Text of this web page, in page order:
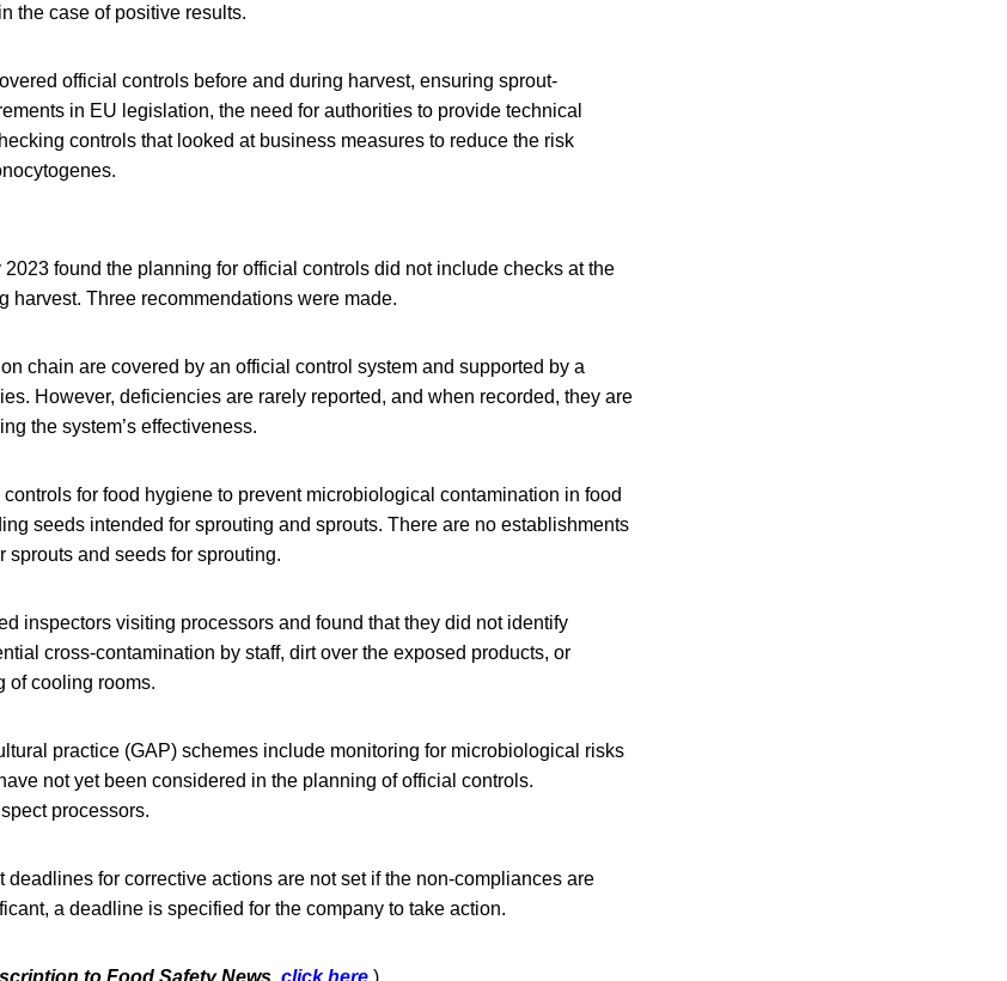
the case of positive results.
official controls before and during harvest, ensuring sprout-
in EU legislation, the need for authorities to provide technical
controls that looked at business measures to reduce the risk
found the planning for official controls did not include checks at the
harvest. Three recommendations were made.
chain are covered by an official control system and supported by a
However, deficiencies are rarely reported, and when recorded, they are
the system’s effectiveness.
for food hygiene to prevent microbiological contamination in food
seeds intended for sprouting and sprouts. There are no establishments
sprouts and seeds for sprouting.
inspectors visiting processors and found that they did not identify
cross-contamination by staff, dirt over the exposed products, or
of cooling rooms.
practice (GAP) schemes include monitoring for microbiological risks
not yet been considered in the planning of official controls.
processors.
deadlines for corrective actions are not set if the non-compliances are
a deadline is specified for the company to take action.
to Food Safety News, click here )